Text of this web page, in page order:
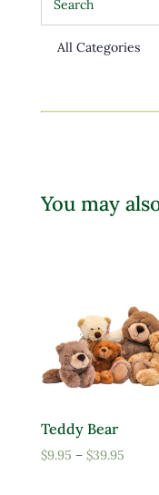
You may
Teddy Bear
$9.95 – $39.95Price